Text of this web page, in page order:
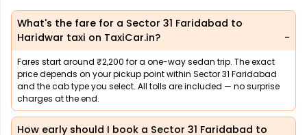
What's the fare for a Sector 31 Faridabad to
Haridwar taxi on TaxiCar.in?
Fares start around ₹2,200 for a one-way sedan trip. The exact
price depends on your pickup point within Sector 31 Faridabad
and the cab type you select. All tolls are included — no surprise
charges at the end.
How early should I book a Sector 31 Faridabad to